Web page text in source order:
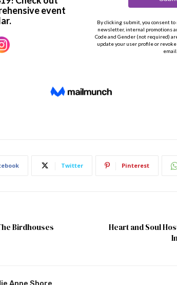
Twitter Pinterest
Birdhouses
Heart and Soul